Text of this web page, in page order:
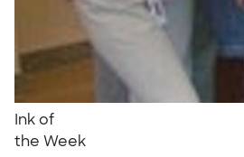
Ink of
the Week